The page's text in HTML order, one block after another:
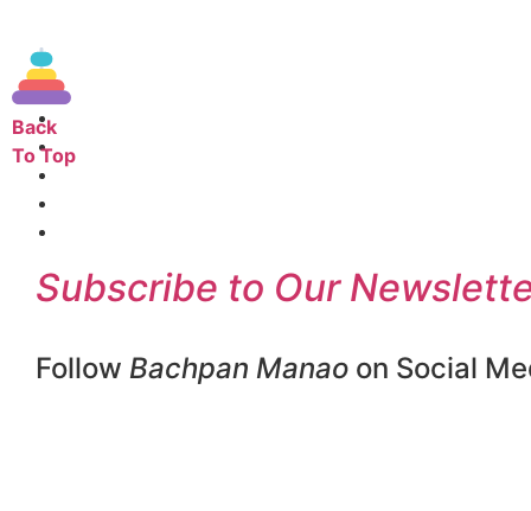
Back
To Top
Subscribe to Our
Follow Bachpan Manao on Social